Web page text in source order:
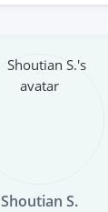
Shoutian S.